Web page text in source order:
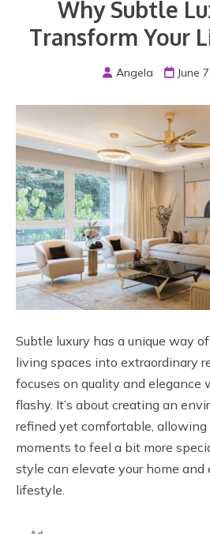
Why Subtle
Transform Your
Angela June
Subtle luxury has a unique way
living spaces into extraordinary
focuses on quality and elegance
flashy. It’s about creating an
refined yet comfortable, allowing
moments to feel a bit more
style can elevate your home and
lifestyle.